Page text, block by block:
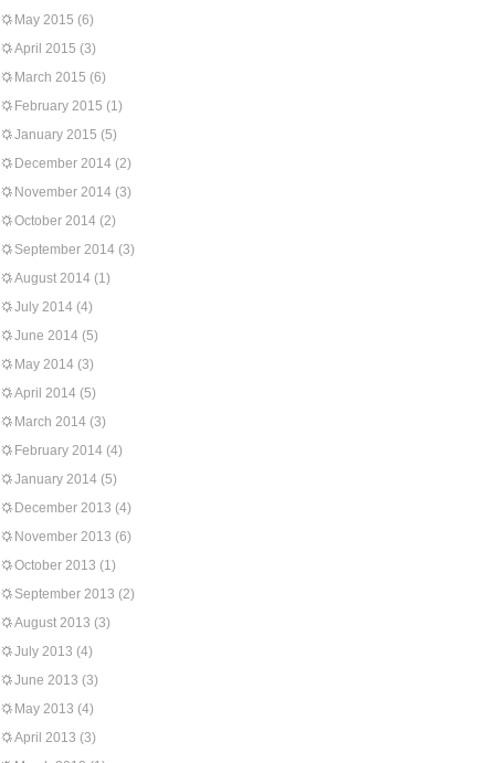
May 2015 (6)
April 2015 (3)
March 2015 (6)
February 2015 (1)
January 2015 (5)
December 2014 (2)
November 2014 (3)
October 2014 (2)
September 2014 (3)
August 2014 (1)
July 2014 (4)
June 2014 (5)
May 2014 (3)
April 2014 (5)
March 2014 (3)
February 2014 (4)
January 2014 (5)
December 2013 (4)
November 2013 (6)
October 2013 (1)
September 2013 (2)
August 2013 (3)
July 2013 (4)
June 2013 (3)
May 2013 (4)
April 2013 (3)